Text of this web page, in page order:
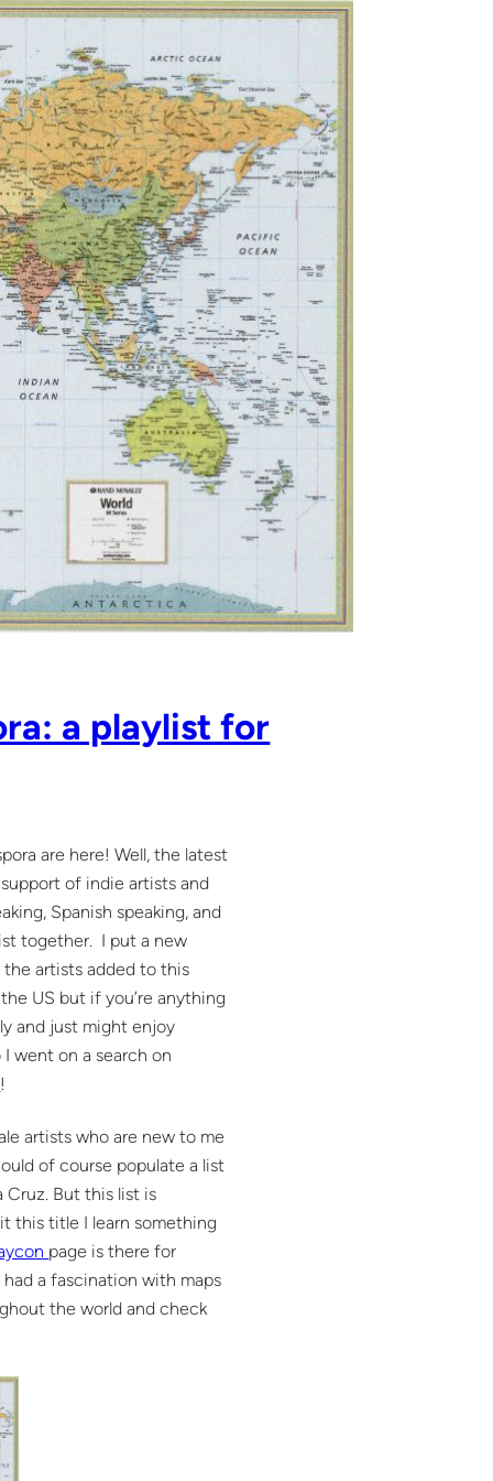
a playlist for
are here! Well, the latest
of indie artists and
Spanish speaking, and
together. I put a new
artists added to this
US but if you’re anything
and just might enjoy
went on a search on
!
artists who are new to me
of course populate a list
Cruz. But this list is
this title I learn something
page is there for
had a fascination with maps
the world and check